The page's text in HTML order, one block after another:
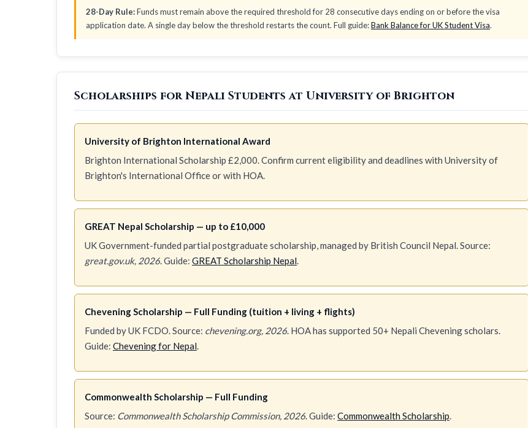
28-Day Rule:Funds must remain above the required threshold for 28 consecutive days ending on or before the visa
application date. A single day below the threshold restarts the count. Full guide:Bank Balance for UK Student Visa.
Scholarships for Nepali Students at University of Brighton
University of Brighton International Award
Brighton International Scholarship £2,000. Confirm current eligibility and deadlines with University of
Brighton's International Office or with HOA.
GREAT Nepal Scholarship — up to £10,000
UK Government-funded partial postgraduate scholarship, managed by British Council Nepal. Source:
great.gov.uk, 2026. Guide: GREAT Scholarship Nepal.
Chevening Scholarship — Full Funding (tuition + living + flights)
Funded by UK FCDO. Source: chevening.org, 2026. HOA has supported 50+ Nepali Chevening scholars.
Guide: Chevening for Nepal.
Commonwealth Scholarship — Full Funding
Source: Commonwealth Scholarship Commission, 2026. Guide: Commonwealth Scholarship.